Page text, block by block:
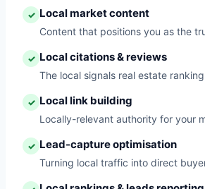
✓ Local market content
Content that positions you as the
✓ Local citations & reviews
The local signals real estate
✓ Local link building
Locally-relevant authority for your
✓ Lead-capture optimisation
Turning local traffic into direct